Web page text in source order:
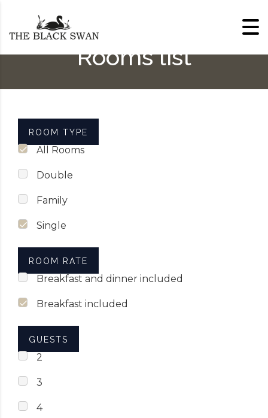
Rooms list
ROOM TYPE
All Rooms
Double
Family
Single
ROOM RATE
Breakfast and dinner included
Breakfast included
GUESTS
2
3
4